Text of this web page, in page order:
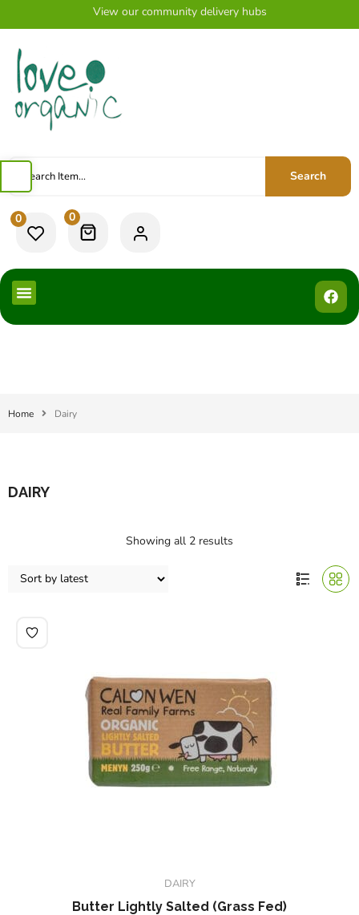
View our community delivery hubs
Search
0 0
Home Dairy
DAIRY
Showing all 2 results
DAIRY
Butter Lightly Salted (grass Fed)